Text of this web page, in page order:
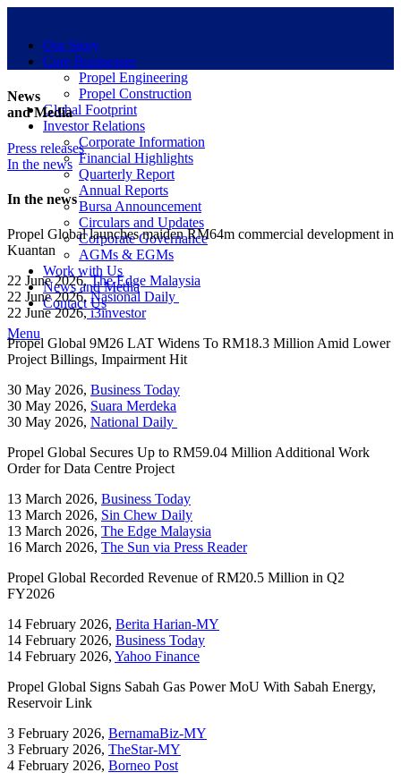
Our Story
Core Businesses
Propel Engineering
Propel Construction
Global Footprint
Investor Relations
Corporate Information
Financial Highlights
Quarterly Report
Annual Reports
Bursa Announcement
Circulars and Updates
Corporate Governance
AGMs & EGMs
Work with Us
News and Media
Contact Us
Menu
News
and Media
Press releases
In the news
In the news
Propel Global launches maiden RM64m commercial development in
Kuantan
22 June 2026,The Edge Malaysia
22 June 2026,Nasional Daily
22 June 2026,i3investor
Propel Global 9M26 LAT Widens To RM18.3 Million Amid Lower
Project Billings, Impairment Hit
30 May 2026, Business Today
30 May 2026, Suara Merdeka
30 May 2026, National Daily
Propel Global Secures Up to RM59.04 Million Additional Work
Order for Data Centre Project
13 March 2026, Business Today
13 March 2026, Sin Chew Daily
13 March 2026, The Edge Malaysia
16 March 2026, The Sun via Press Reader
Propel Global Recorded Revenue of RM20.5 Million in Q2
FY2026
14 February 2026, Berita Harian-MY
14 February 2026, Business Today
14 February 2026, Yahoo Finance
Propel Global Signs Sabah Gas Power MoU With Sabah Energy,
Reservoir Link
3 February 2026, BernamaBiz-MY
3 February 2026, TheStar-MY
4 February 2026, Borneo Post